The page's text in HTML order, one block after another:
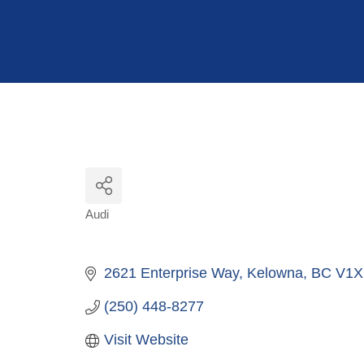
Audi
2621 Enterprise Way Kelowna BC
(250) 448-8277
Visit Website